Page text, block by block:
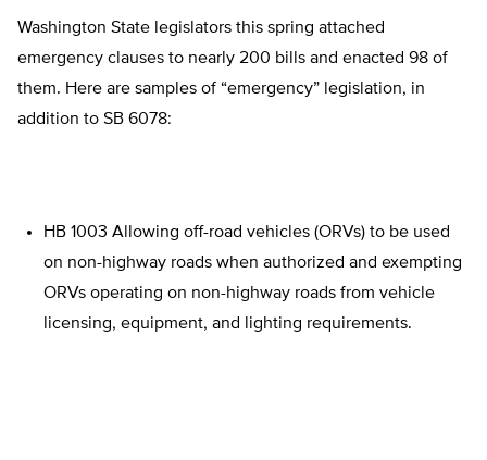
Washington State legislators this spring attached
emergency clauses to nearly 200 bills and enacted 98 of
them. Here are samples of “emergency” legislation, in
addition to SB 6078:
HB 1003 Allowing off-road vehicles (ORVs) to be used
on non-highway roads when authorized and exempting
ORVs operating on non-highway roads from vehicle
licensing, equipment, and lighting requirements.